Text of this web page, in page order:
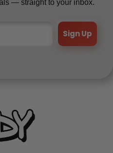
— straight to your inbox.
Sign Up